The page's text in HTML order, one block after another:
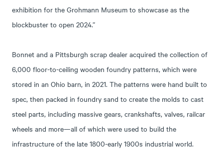
exhibition for the Grohmann Museum to showcase as the
blockbuster to open 2024.”
Bonnet and a Pittsburgh scrap dealer acquired the collection of
6,000 floor-to-ceiling wooden foundry patterns, which were
stored in an Ohio barn, in 2021. The patterns were hand built to
spec, then packed in foundry sand to create the molds to cast
steel parts, including massive gears, crankshafts, valves, railcar
wheels and more—all of which were used to build the
infrastructure of the late 1800-early 1900s industrial world.